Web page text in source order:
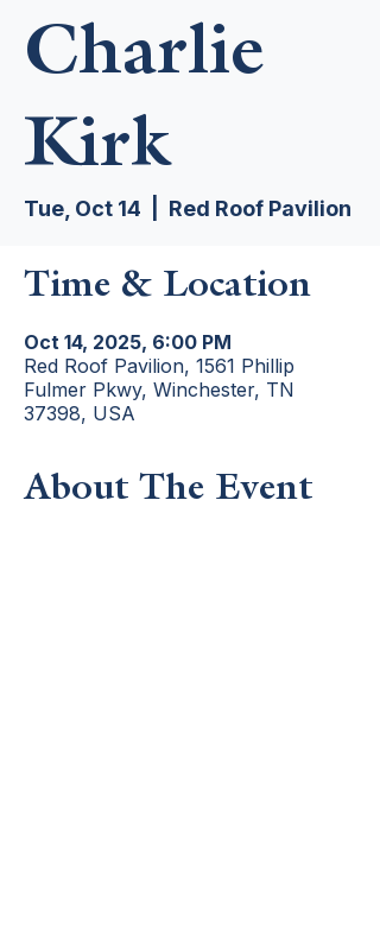
Charlie
Kirk
Tue, Oct 14 Red Roof Pavilion
Time & Location
Oct 14, 2025, 6:00 PM
Red Roof Pavilion, 1561 Phillip
Fulmer Pkwy, Winchester, TN
37398, USA
About The Event